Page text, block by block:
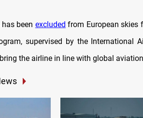
been excluded from European skies
supervised by the International
the airline in line with global